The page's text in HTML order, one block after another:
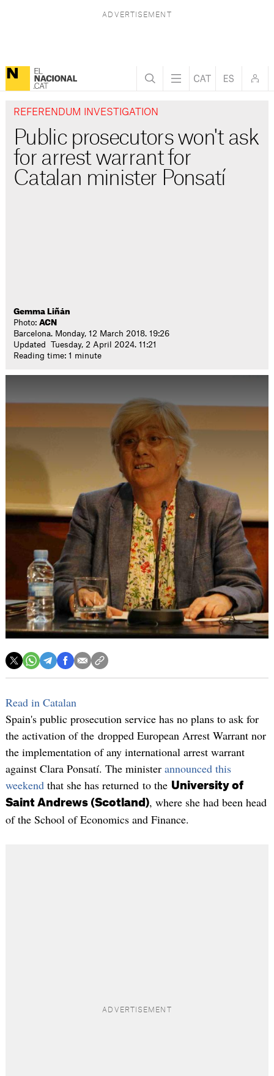
REFERENDUM INVESTIGATION
Public prosecutors won't ask
for arrest warrant for
Catalan minister Ponsatí
Gemma Liñán
Photo:ACN
Barcelona. Monday, 12 March 2018. 19:26
Updated Tuesday, 2 April 2024. 11:21
Reading time: 1 minute
Read in Catalan
Spain's public prosecution service has no plans to ask for
the activation of the dropped European Arrest Warrant nor
the implementation of any international arrest warrant
against Clara Ponsatí. The minister announced this
weekendthat she has returned to the University of
Saint Andrews (Scotland), where she had been head
of the School of Economics and Finance.